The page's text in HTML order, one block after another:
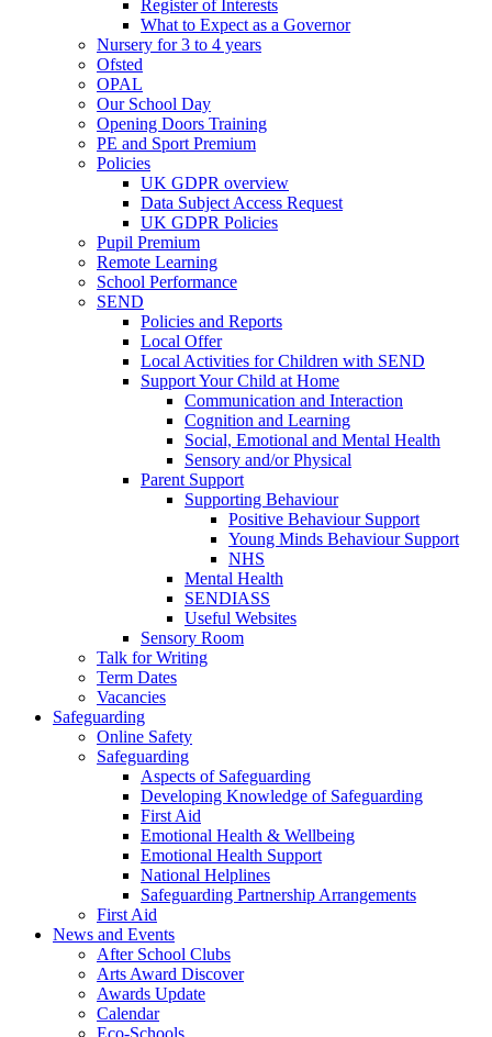
Register of Interests
What to Expect as a Governor
Nursery for 3 to 4 years
Ofsted
OPAL
Our School Day
Opening Doors Training
PE and Sport Premium
Policies
UK GDPR overview
Data Subject Access Request
UK GDPR Policies
Pupil Premium
Remote Learning
School Performance
SEND
Policies and Reports
Local Offer
Local Activities for Children with SEND
Support Your Child at Home
Communication and Interaction
Cognition and Learning
Social, Emotional and Mental Health
Sensory and/or Physical
Parent Support
Supporting Behaviour
Positive Behaviour Support
Young Minds Behaviour Support
NHS
Mental Health
SENDIASS
Useful Websites
Sensory Room
Talk for Writing
Term Dates
Vacancies
Safeguarding
Online Safety
Safeguarding
Aspects of Safeguarding
Developing Knowledge of Safeguarding
First Aid
Emotional Health & Wellbeing
Emotional Health Support
National Helplines
Safeguarding Partnership Arrangements
First Aid
News and Events
After School Clubs
Arts Award Discover
Awards Update
Calendar